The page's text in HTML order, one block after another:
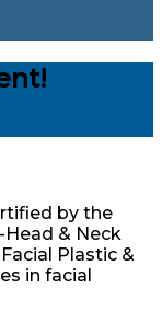
by the
& Neck
Plastic &
in facial